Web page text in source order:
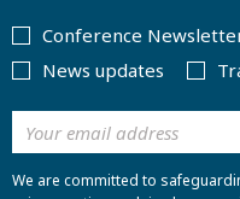
Conference
News updates
We are committed to